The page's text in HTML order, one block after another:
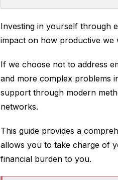
Investing in yourself through
impact on how productive
If we choose not to address
and more complex problems
support through modern
networks.
This guide provides a
allows you to take charge of
financial burden to you.